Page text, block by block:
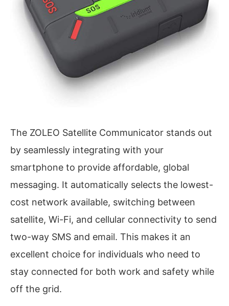
The ZOLEO Satellite Communicator stands out
by seamlessly integrating with your
smartphone to provide affordable, global
messaging. It automatically selects the lowest-
cost network available, switching between
satellite, Wi-Fi, and cellular connectivity to send
two-way SMS and email. This makes it an
excellent choice for individuals who need to
stay connected for both work and safety while
off the grid.